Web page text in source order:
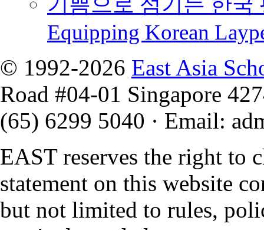
Equipping Korean
© 1992-2026 East Asia
Road #04-01 Singapore
(65) 6299 5040 · Email:
EAST reserves the right to
statement on this website
but not limited to rules,